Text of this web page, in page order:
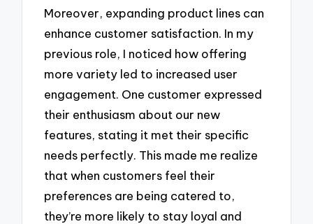
Moreover, expanding product lines can
enhance customer satisfaction. In my
previous role, I noticed how offering
more variety led to increased user
engagement. One customer expressed
their enthusiasm about our new
features, stating it met their specific
needs perfectly. This made me realize
that when customers feel their
preferences are being catered to,
they’re more likely to stay loyal and